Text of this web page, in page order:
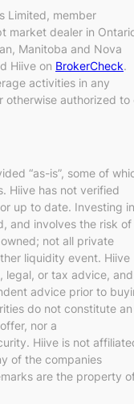
Limited, member
market dealer in
Manitoba and Nova
Hiive on BrokerCheck.
activities in any
otherwise authorized to
“as-is”, some of
Hiive has not verified
up to date. Investing in
and involves the risk of
not all private
liquidity event. Hiive
legal, or tax advice, and
advice prior to
do not constitute an
nor a
Hiive is not
of the companies
are the property